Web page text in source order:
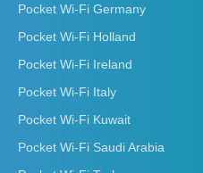
Pocket Wi-Fi Germany
Pocket Wi-Fi Holland
Pocket Wi-Fi Ireland
Pocket Wi-Fi Italy
Pocket Wi-Fi Kuwait
Pocket Wi-Fi Saudi Arabia